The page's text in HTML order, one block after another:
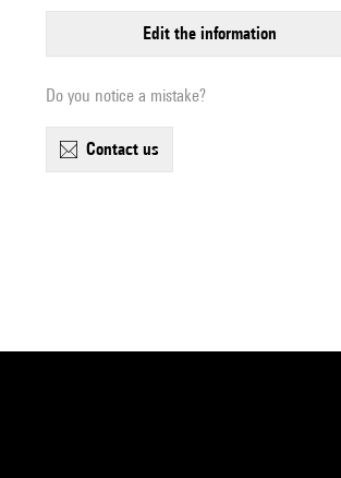
edit the information
Do you notice a mistake?
contact us